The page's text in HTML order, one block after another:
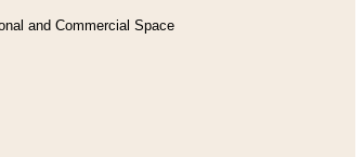
and Commercial Space